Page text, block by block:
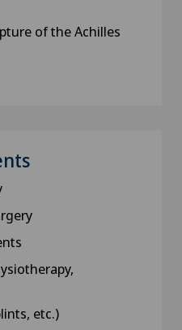
of the Achilles
etc.)